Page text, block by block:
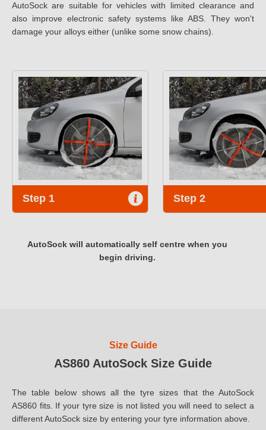
AutoSock are suitable for vehicles with limited clearance and
also improve electronic safety systems like ABS. They won't
damage your alloys either (unlike some snow chains).
Step 1 Step 2
AutoSock will automatically self centre when you
begin driving.
Size Guide
AS860 AutoSock Size Guide
The table below shows all the tyre sizes that the AutoSock
AS860 fits. If your tyre size is not listed you will need to select a
different AutoSock size by entering your tyre information above.